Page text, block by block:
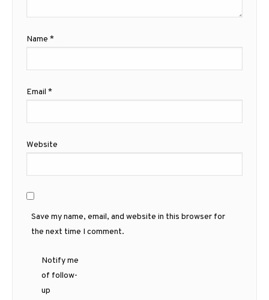
Name *
Email *
Website
Save my name, email, and website in this browser for
the next time I comment.
Notify me
of follow-
up